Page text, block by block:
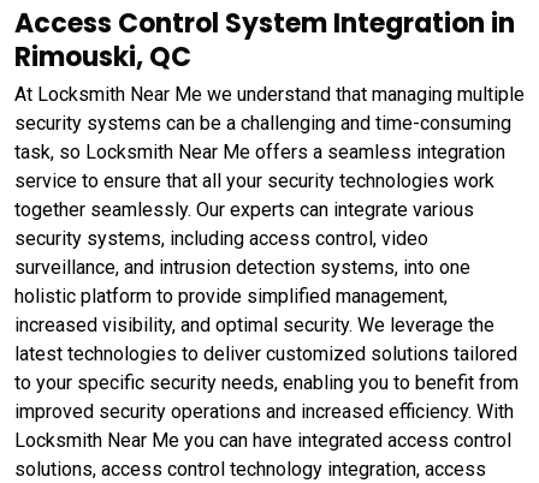
Access Control System Integration in
Rimouski, QC
At Locksmith Near Me we understand that managing multiple
security systems can be a challenging and time-consuming
task, so Locksmith Near Me offers a seamless integration
service to ensure that all your security technologies work
together seamlessly. Our experts can integrate various
security systems, including access control, video
surveillance, and intrusion detection systems, into one
holistic platform to provide simplified management,
increased visibility, and optimal security. We leverage the
latest technologies to deliver customized solutions tailored
to your specific security needs, enabling you to benefit from
improved security operations and increased efficiency. With
Locksmith Near Me you can have integrated access control
solutions, access control technology integration, access